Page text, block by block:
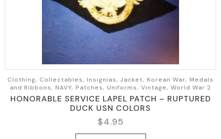
Clothing, Collectables, Insignias, Jacket, Korean War, Medals
and Ribbons, NAVY, Patches, Uniforms, Vintage, World War 2
HONORABLE SERVICE LAPEL PATCH – RUPTURED
DUCK USN COLORS
$4.95